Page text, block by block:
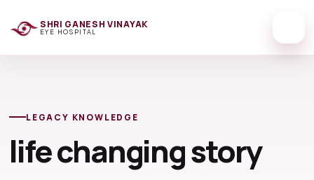
SHRI GANESH VINAYAK
EYE HOSPITAL
LEGACY KNOWLEDGE
life changing story